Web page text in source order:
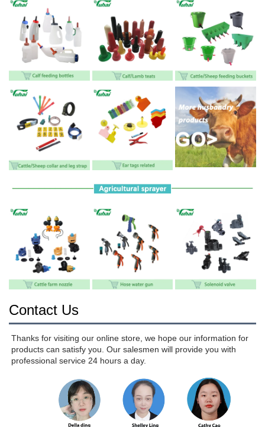
Contact Us
Thanks for visiting our online store, we hope our information for
products can satisfy you. Our salesmen will provide you with
professional service 24 hours a day.